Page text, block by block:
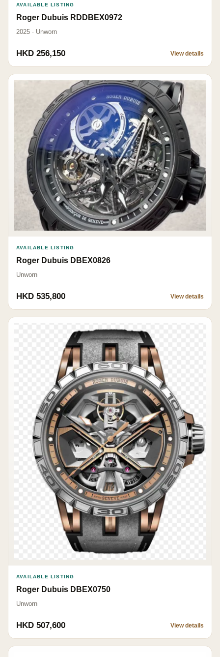
AVAILABLE LISTING
Roger Dubuis RDDBEX0972
2025 · Unworn
HKD 256,150 View details
AVAILABLE LISTING
Roger Dubuis DBEX0826
Unworn
HKD 535,800 View details
AVAILABLE LISTING
Roger Dubuis DBEX0750
Unworn
HKD 507,600 View details